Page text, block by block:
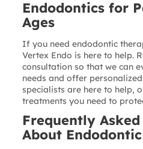
Endodontics for
Ages
If you need endodontic
Vertex Endo is here to help.
consultation so that we can
needs and offer
specialists are here to help,
treatments you need to
Frequently
About